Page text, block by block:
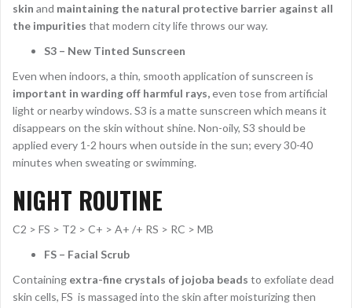
skin and maintaining the natural protective barrier against all
the impurities that modern city life throws our way.
S3 – New Tinted Sunscreen
Even when indoors, a thin, smooth application of sunscreen is
important in warding off harmful rays,even tose from artificial
light or nearby windows. S3 is a matte sunscreen which means it
disappears on the skin without shine. Non-oily, S3 should be
applied every 1-2 hours when outside in the sun; every 30-40
minutes when sweating or swimming.
NIGHT ROUTINE
C2 > FS > T2 > C+ > A+ /+ RS > RC > MB
FS – Facial Scrub
Containing extra-fine crystals of jojoba beads to exfoliate dead
skin cells, FS is massaged into the skin after moisturizing then